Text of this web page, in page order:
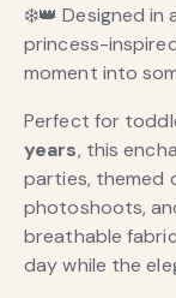
❄️👑 Designed in
princess-
moment into
Perfect for
years, this
parties, themed
photoshoots,
breathable
day while the